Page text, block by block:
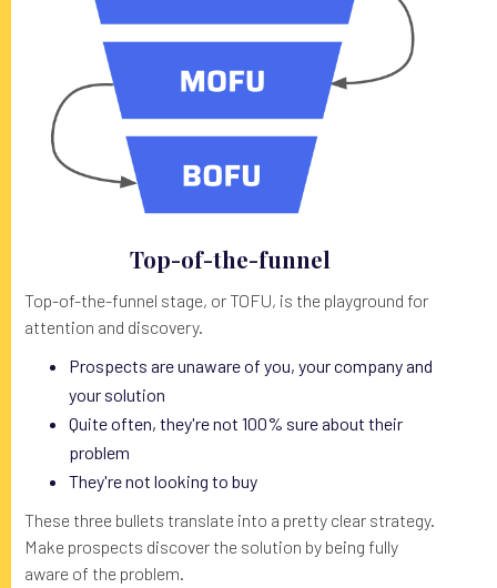
Top-of-the-funnel
Top-of-the-funnel stage, or TOFU, is the playground for
attention and discovery.
Prospects are unaware of you, your company and
your solution
Quite often, they're not 100% sure about their
problem
They're not looking to buy
These three bullets translate into a pretty clear strategy.
Make prospects discover the solution by being fully
aware of the problem.